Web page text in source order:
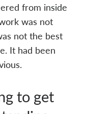
from inside
was not
not the best
It had been
to get